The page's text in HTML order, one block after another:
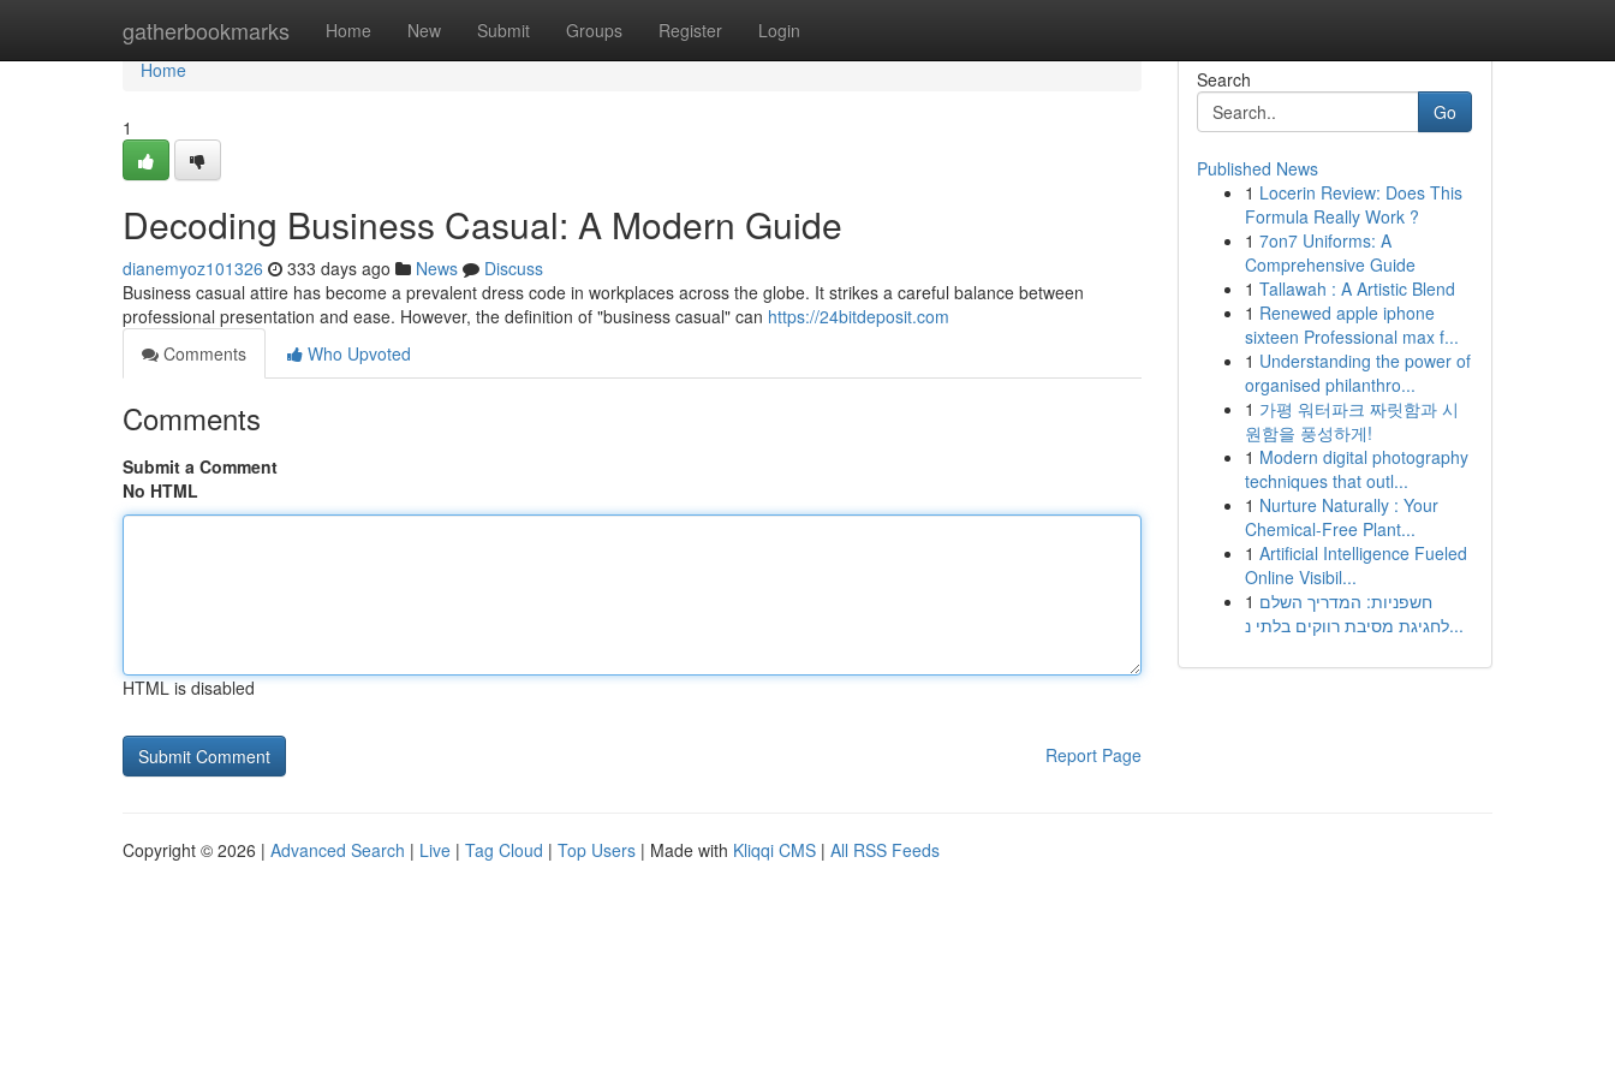
gatherbookmarks Home New Submit Groups Register Login
Home
Home
1
Decoding Business Casual: A Modern Guide
dianemyoz101326 333 days ago News
Discuss
Business casual attire has become a prevalent dress code in workplaces across the globe. It strikes a careful balance between
professional presentation and ease. However, the definition of "business casual" can https://24bitdeposit.com
Comments
Who Upvoted
Comments
Submit a Comment
No HTML
HTML is disabled
Report Page
Search
Go
Published News
1 Locerin Review: Does This
Formula Really Work ?
1 7on7 Uniforms: A
Comprehensive Guide
1 Tallawah : A Artistic Blend
1 Renewed apple iphone
sixteen Professional max f...
1 Understanding the power of
organised philanthro...
1 가평 워터파크 짜릿함과 시
원함을 풍성하게!
1 Modern digital photography
techniques that outl...
1 Nurture Naturally : Your
Chemical-Free Plant...
1 Artificial Intelligence Fueled
Online Visibil...
1 חשפניות: המדריך השלם
לחגיגת מסיבת רווקים בלתי נ...
Copyright © 2026 | Advanced Search | Live | Tag Cloud | Top Users | Made with Kliqqi CMS | All RSS Feeds